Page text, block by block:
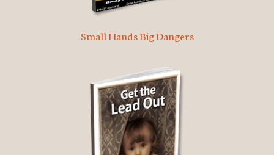
Small Hands Big Dangers